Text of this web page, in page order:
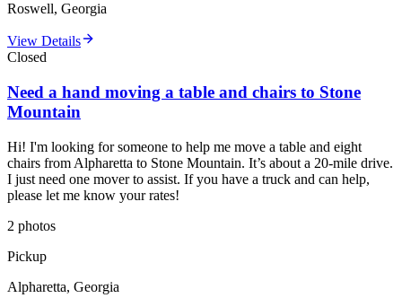
Roswell, Georgia
View Details
Closed
Need a hand moving a table and chairs to Stone
Mountain
Hi! I'm looking for someone to help me move a table and eight
chairs from Alpharetta to Stone Mountain. It’s about a 20-mile drive.
I just need one mover to assist. If you have a truck and can help,
please let me know your rates!
2 photos
Pickup
Alpharetta, Georgia